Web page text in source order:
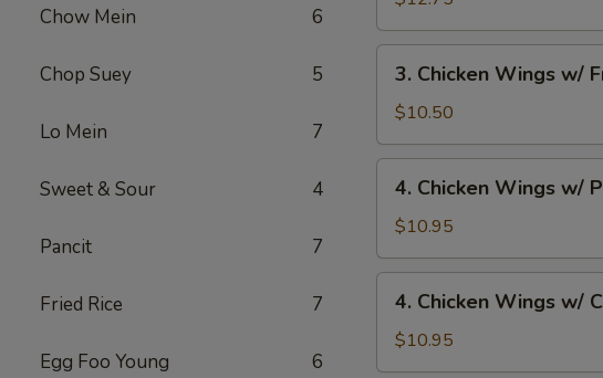
Chow Mein 6
Chop Suey 5
Lo Mein 7
Sweet & Sour 4
Pancit 7
Fried Rice 7
Egg Foo Young 6
w/
House
Special
Fried
Chicken
Wings
w/
Fried
Rice
3. Chicken Wings w/
$10.50
Chicken
Wings
w/
Pork
Fried
Rice
4. Chicken Wings w/
$10.95
Chicken
Wings
w/
4. Chicken Wings w/
$10.95